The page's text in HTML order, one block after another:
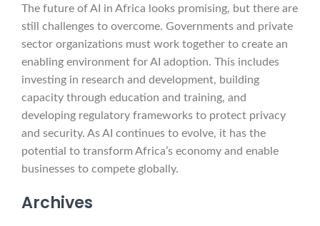
The future of AI in Africa looks promising, but there are
still challenges to overcome. Governments and private
sector organizations must work together to create an
enabling environment for AI adoption. This includes
investing in research and development, building
capacity through education and training, and
developing regulatory frameworks to protect privacy
and security. As AI continues to evolve, it has the
potential to transform Africa’s economy and enable
businesses to compete globally.
Archives